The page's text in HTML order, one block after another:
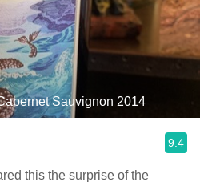
Sauvignon 2014
9.4
this the surprise of the